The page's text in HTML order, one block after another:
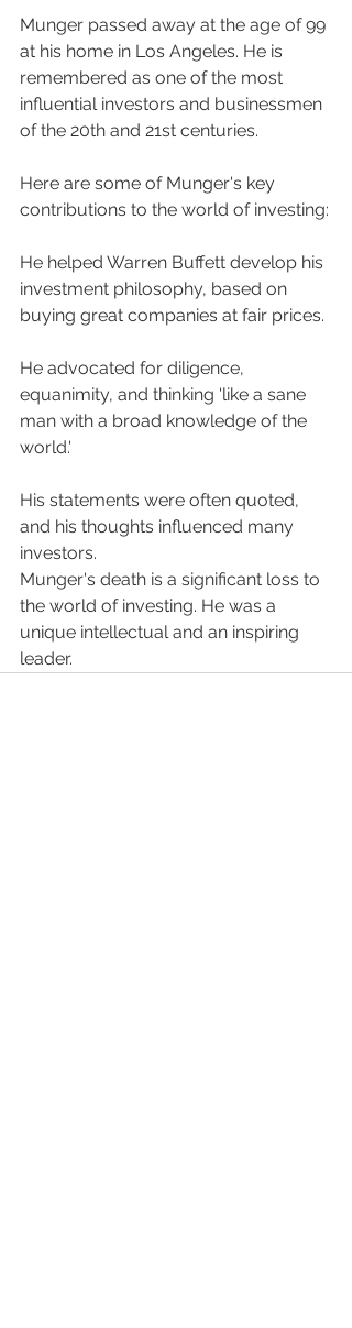
Munger passed away at the age of 99
at his home in Los Angeles. He is
remembered as one of the most
influential investors and businessmen
of the 20th and 21st centuries.
Here are some of Munger's key
contributions to the world of investing:
He helped Warren Buffett develop his
investment philosophy, based on
buying great companies at fair prices.
He advocated for diligence,
equanimity, and thinking 'like a sane
man with a broad knowledge of the
world.'
His statements were often quoted,
and his thoughts influenced many
investors.
Munger's death is a significant loss to
the world of investing. He was a
unique intellectual and an inspiring
leader.